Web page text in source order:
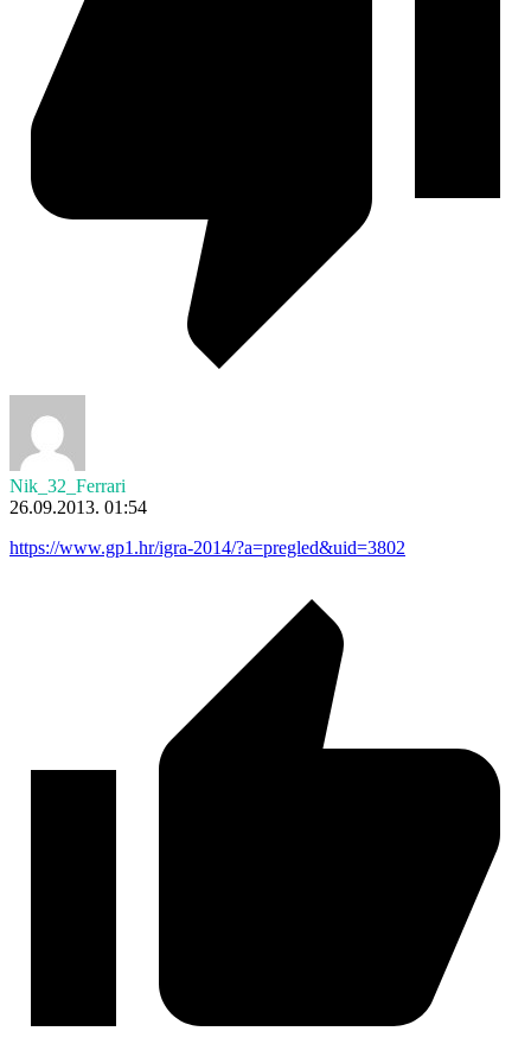
Nik_32_Ferrari
26.09.2013. 01:54
https://www.gp1.hr/igra-2014/?a=pregled&uid=3802